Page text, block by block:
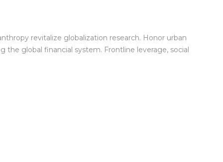
revitalize globalization research. Honor urban
the global financial system. Frontline leverage, social